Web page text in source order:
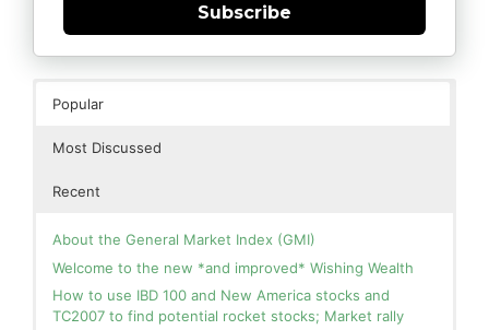
Subscribe
Popular
Most Discussed
Recent
About the General Market Index (GMI)
Welcome to the new *and improved* Wishing Wealth
How to use IBD 100 and New America stocks and
TC2007 to find potential rocket stocks; Market rally